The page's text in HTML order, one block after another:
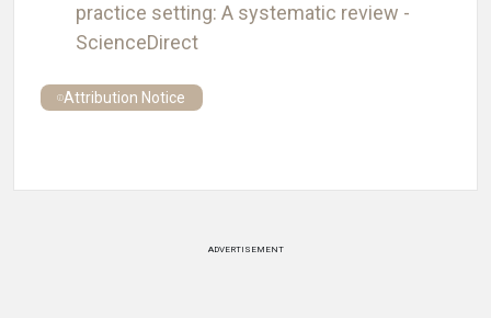
practice setting: A systematic review -
ScienceDirect
Attribution Notice
ADVERTISEMENT